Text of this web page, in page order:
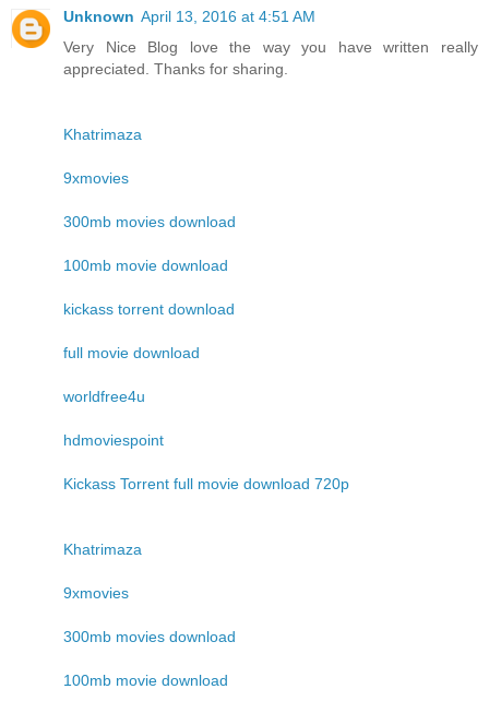
Unknown April 13, 2016 at 4:51 AM
Very Nice Blog love the way you have written really
appreciated. Thanks for sharing.
Khatrimaza
9xmovies
300mb movies download
100mb movie download
kickass torrent download
full movie download
worldfree4u
hdmoviespoint
Kickass Torrent full movie download 720p
Khatrimaza
9xmovies
300mb movies download
100mb movie download